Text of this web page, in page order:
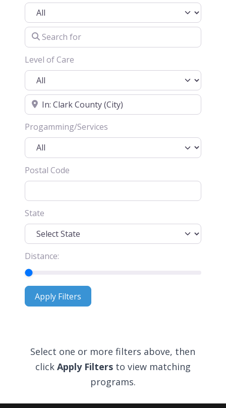
Search for
Level of Care
Location
Progamming/Services
Postal Code
State
Distance:
Apply FiltersApply Filters
Select one or more filters above, then
click Apply Filtersto view matching
programs.